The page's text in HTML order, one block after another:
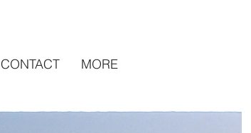
CONTACT MORE